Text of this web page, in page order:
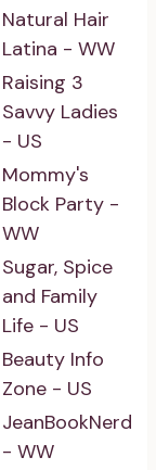
Natural Hair
Latina - WW
Raising 3
Savvy Ladies
- US
Mommy's
Block Party -
WW
Sugar, Spice
and Family
Life - US
Beauty Info
Zone - US
JeanBookNerd
- WW